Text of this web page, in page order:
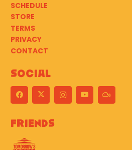
SCHEDULE
STORE
TERMS
PRIVACY
CONTACT
Social
Friends